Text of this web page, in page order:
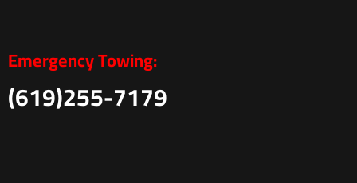
Emergency Towing:
(619)255-7179